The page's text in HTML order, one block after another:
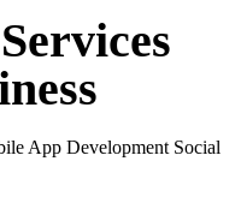
Services
App Development Social